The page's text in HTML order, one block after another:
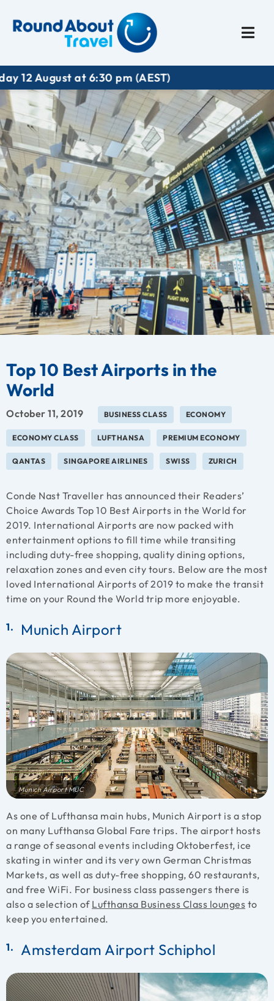
6:30 pm (AEST)
Top 10 Best Airports in the
World
October 11, 2019 BUSINESS CLASS ECONOMY
ECONOMY CLASS LUFTHANSA PREMIUM ECONOMY
QANTAS SINGAPORE AIRLINES SWISS ZURICH
Conde Nast Traveller has announced their Readers’
Choice Awards Top 10 Best Airports in the World for
2019. International Airports are now packed with
entertainment options to fill time while transiting
including duty-free shopping, quality dining options,
relaxation zones and even city tours. Below are the most
loved International Airports of 2019 to make the transit
time on your Round the World trip more enjoyable.
Munich Airport
Munich Airport MUC
As one of Lufthansa main hubs, Munich Airport is a stop
on many Lufthansa Global Fare trips. The airport hosts
a range of seasonal events including Oktoberfest, ice
skating in winter and its very own German Christmas
Markets, as well as duty-free shopping, 60 restaurants,
and free WiFi. For business class passengers there is
also a selection of Lufthansa Business Class lounges to
keep you entertained.
Amsterdam Airport Schiphol